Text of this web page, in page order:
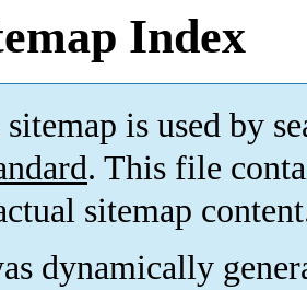
Index
is used by
. This file
sitemap
dynamically